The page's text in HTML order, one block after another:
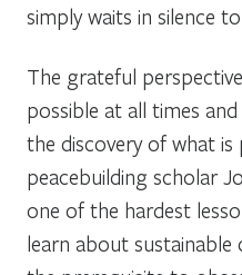
simply waits in silence
The grateful
possible at all times
the discovery of what is
peacebuilding scholar
one of the hardest
learn about sustainable